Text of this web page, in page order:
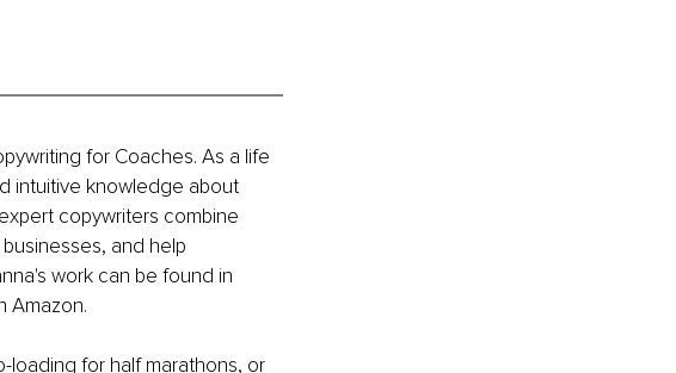
for Coaches. As a life
intuitive knowledge about
copywriters combine
and help
work can be found in
Amazon.
loading for half marathons, or